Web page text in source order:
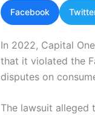
Facebook
In 2022, Capital
that it violated the
disputes on
The lawsuit alleged